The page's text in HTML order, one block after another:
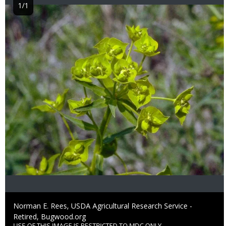
Image
Credit
Norman E. Rees, USDA Agricultural Research Service -
Retired, Bugwood.org
1/1